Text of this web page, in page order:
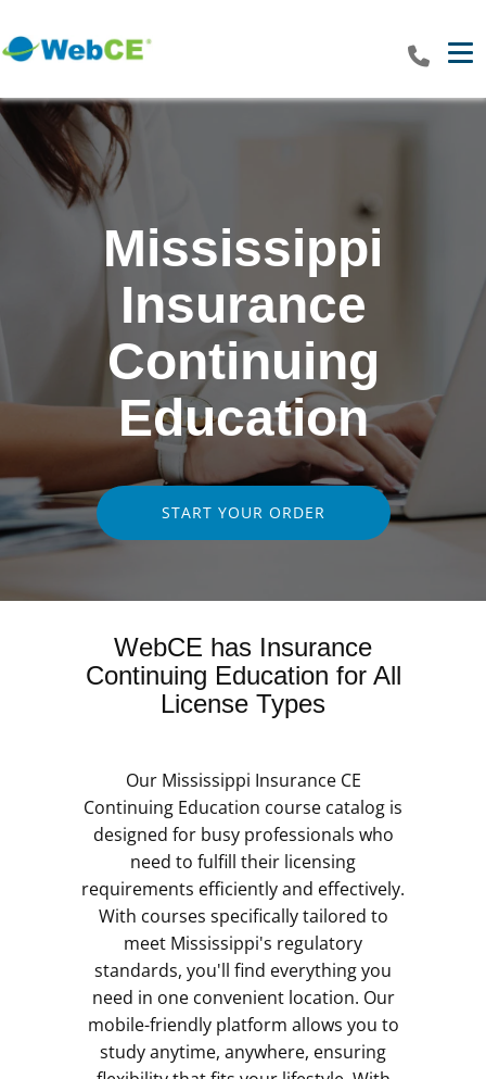
Mississippi
Insurance
Continuing
Education
START YOUR ORDER
WebCE has Insurance
Continuing Education for All
License Types
Our Mississippi Insurance CE
Continuing Education course catalog is
designed for busy professionals who
need to fulfill their licensing
requirements efficiently and effectively.
With courses specifically tailored to
meet Mississippi's regulatory
standards, you'll find everything you
need in one convenient location. Our
mobile-friendly platform allows you to
study anytime, anywhere, ensuring